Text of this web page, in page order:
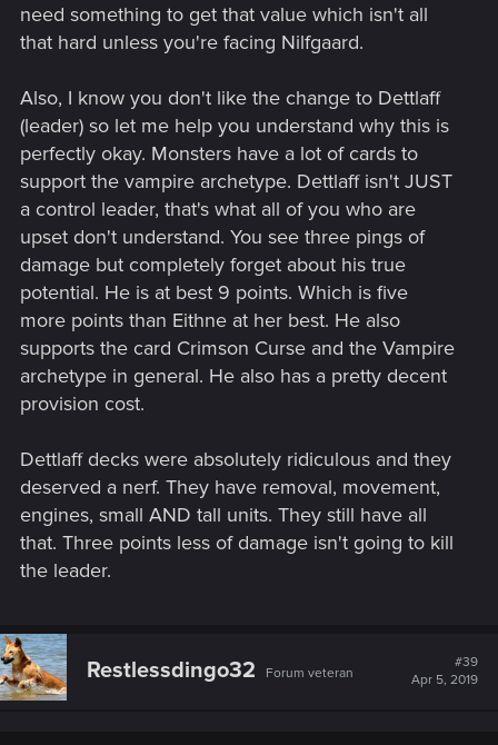
need something to get that value which isn't all
that hard unless you're facing Nilfgaard.
Also, I know you don't like the change to Dettlaff
(leader) so let me help you understand why this is
perfectly okay. Monsters have a lot of cards to
support the vampire archetype. Dettlaff isn't JUST
a control leader, that's what all of you who are
upset don't understand. You see three pings of
damage but completely forget about his true
potential. He is at best 9 points. Which is five
more points than Eithne at her best. He also
supports the card Crimson Curse and the Vampire
archetype in general. He also has a pretty decent
provision cost.
Dettlaff decks were absolutely ridiculous and they
deserved a nerf. They have removal, movement,
engines, small AND tall units. They still have all
that. Three points less of damage isn't going to kill
the leader.
Restlessdingo32 Forum veteran
#39
Apr 5, 2019